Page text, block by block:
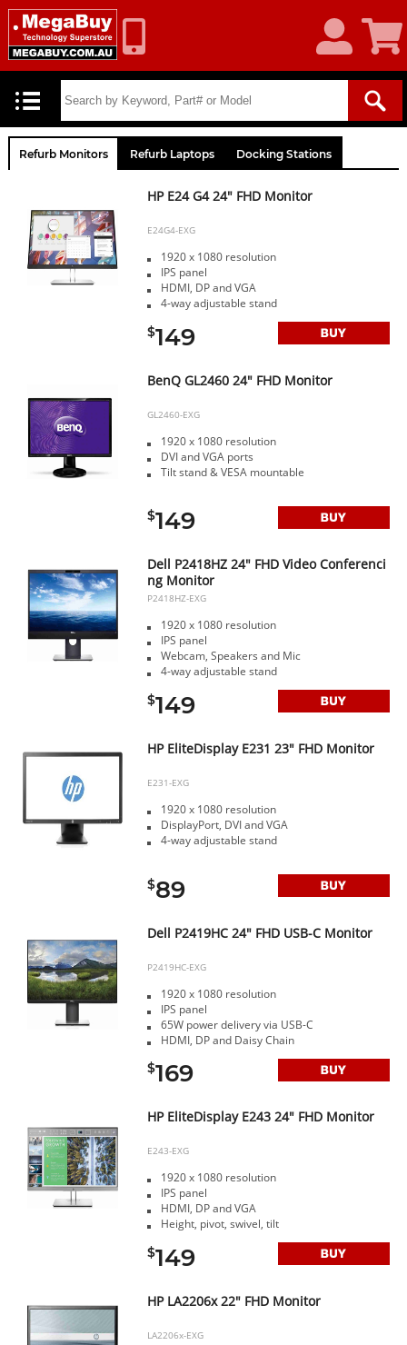
Account
Cart
Refurb Monitors Refurb Laptops Docking Stations
HP E24 G4 24" FHD Monitor
E24G4-EXG
1920 x 1080 resolution
IPS panel
HDMI, DP and VGA
4-way adjustable stand
$149
BenQ GL2460 24" FHD Monitor
GL2460-EXG
1920 x 1080 resolution
DVI and VGA ports
Tilt stand & VESA mountable
$149
Dell P2418HZ 24" FHD Video Conferenci
ng Monitor
P2418HZ-EXG
1920 x 1080 resolution
IPS panel
Webcam, Speakers and Mic
4-way adjustable stand
$149
HP EliteDisplay E231 23" FHD Monitor
E231-EXG
1920 x 1080 resolution
DisplayPort, DVI and VGA
4-way adjustable stand
$89
Dell P2419HC 24" FHD USB-C Monitor
P2419HC-EXG
1920 x 1080 resolution
IPS panel
65W power delivery via USB-C
HDMI, DP and Daisy Chain
$169
HP EliteDisplay E243 24" FHD Monitor
E243-EXG
1920 x 1080 resolution
IPS panel
HDMI, DP and VGA
Height, pivot, swivel, tilt
$149
HP LA2206x 22" FHD Monitor
LA2206x-EXG